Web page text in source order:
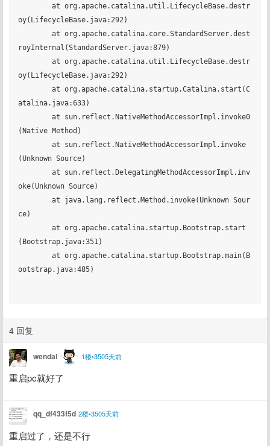
4 回复
wendal 1楼•3505天前
重启pc就好了
qq_df433f5d 2楼•3505天前
重启过了，还是不行